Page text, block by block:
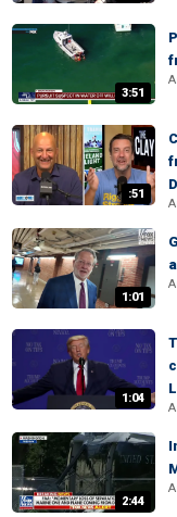
3:51
:51
1:01
1:04
2:44